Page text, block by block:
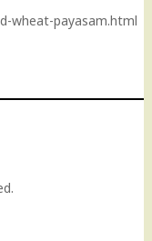
wheat-payasam.html